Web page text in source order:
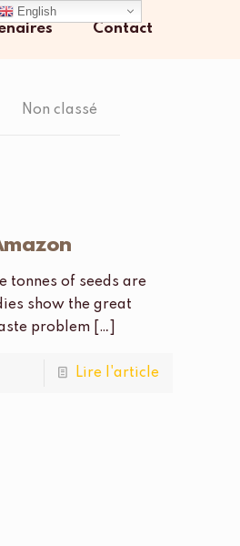
Contact
Non classé
tonnes of seeds are
show the great
problem[…]
Lire l'article
English